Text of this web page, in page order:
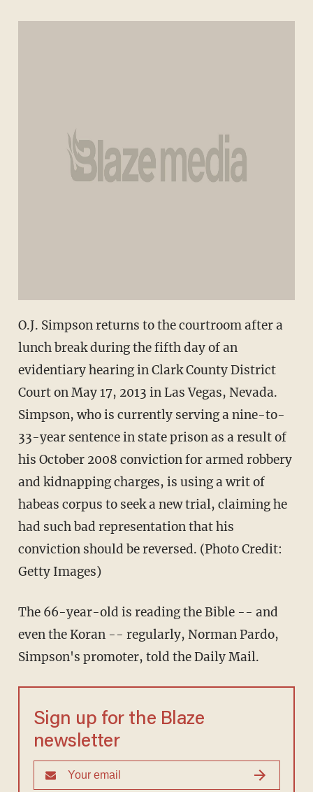
O.J. Simpson returns to the courtroom after a
lunch break during the fifth day of an
evidentiary hearing in Clark County District
Court on May 17, 2013 in Las Vegas, Nevada.
Simpson, who is currently serving a nine-to-
33-year sentence in state prison as a result of
his October 2008 conviction for armed robbery
and kidnapping charges, is using a writ of
habeas corpus to seek a new trial, claiming he
had such bad representation that his
conviction should be reversed. (Photo Credit:
Getty Images)
The 66-year-old is reading the Bible -- and
even the Koran -- regularly, Norman Pardo,
Simpson's promoter, told the Daily Mail.
Sign up for the Blaze
newsletter